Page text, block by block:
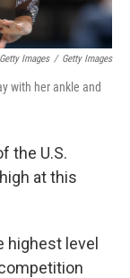
Images / Getty Images
with her ankle and
the U.S.
at this
highest level